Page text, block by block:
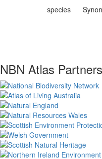
species
NBN Atlas